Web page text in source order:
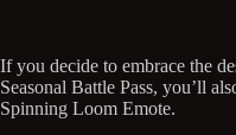
If you decide to embrace the
Seasonal Battle Pass, you’ll
Spinning Loom Emote.